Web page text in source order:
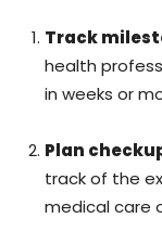
Track
health
in weeks or
Plan
track of the
medical care